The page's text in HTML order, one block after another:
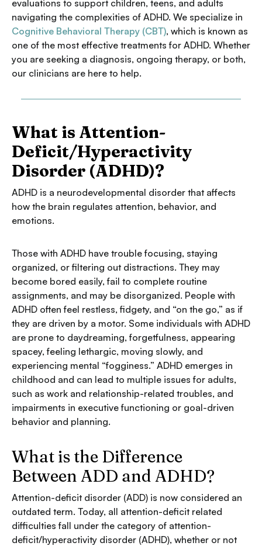
evaluations to support children, teens, and adults
navigating the complexities of ADHD. We specialize in
Cognitive Behavioral Therapy (CBT), which is known as
one of the most effective treatments for ADHD. Whether
you are seeking a diagnosis, ongoing therapy, or both,
our clinicians are here to help.
What is Attention-
Deficit/Hyperactivity
Disorder (ADHD)?
ADHD is a neurodevelopmental disorder that affects
how the brain regulates attention, behavior, and
emotions.
Those with ADHD have trouble focusing, staying
organized, or filtering out distractions. They may
become bored easily, fail to complete routine
assignments, and may be disorganized. People with
ADHD often feel restless, fidgety, and “on the go,” as if
they are driven by a motor. Some individuals with ADHD
are prone to daydreaming, forgetfulness, appearing
spacey, feeling lethargic, moving slowly, and
experiencing mental “fogginess.” ADHD emerges in
childhood and can lead to multiple issues for adults,
such as work and relationship-related troubles, and
impairments in executive functioning or goal-driven
behavior and planning.
What is the Difference
Between ADD and ADHD?
Attention-deficit disorder (ADD) is now considered an
outdated term. Today, all attention-deficit related
difficulties fall under the category of attention-
deficit/hyperactivity disorder (ADHD), whether or not